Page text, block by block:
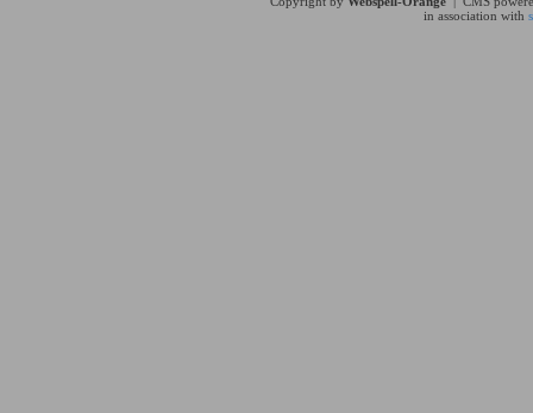
in association with